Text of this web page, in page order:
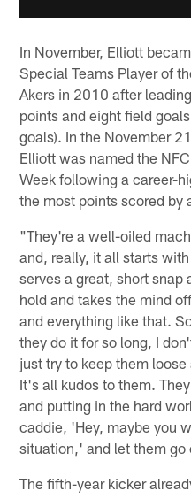
In November, Elliott
Special Teams Player of
Akers in 2010 after
points and eight field
goals). In the November
Elliott was named the
Week following a career-
the most points scored by
"They're a well-oiled
and, really, it all starts
serves a great, short snap
hold and takes the mind
and everything like that.
they do it for so long, I
just try to keep them
It's all kudos to them.
and putting in the hard
caddie, 'Hey, maybe you
situation,' and let them go
The fifth-year kicker